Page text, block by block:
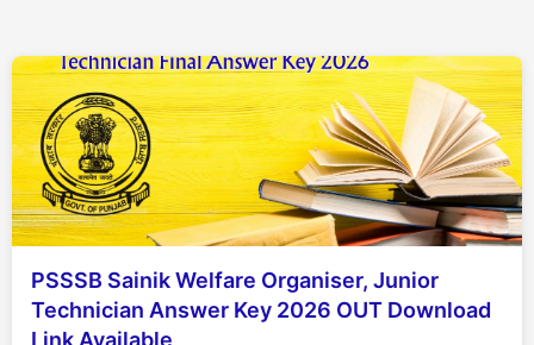
PSSSB Sainik Welfare Organiser, Junior
Technician Answer Key 2026 OUT Download
Link Available